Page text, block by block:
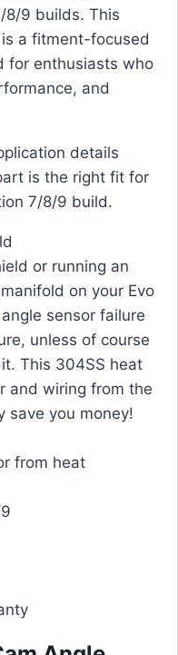
8/9 builds. This
a fitment-focused
for enthusiasts who
and
details
is the right fit for
7/8/9 build.
or running an
on your Evo
sensor failure
unless of course
This 304SS heat
and wiring from the
save you money!
from heat